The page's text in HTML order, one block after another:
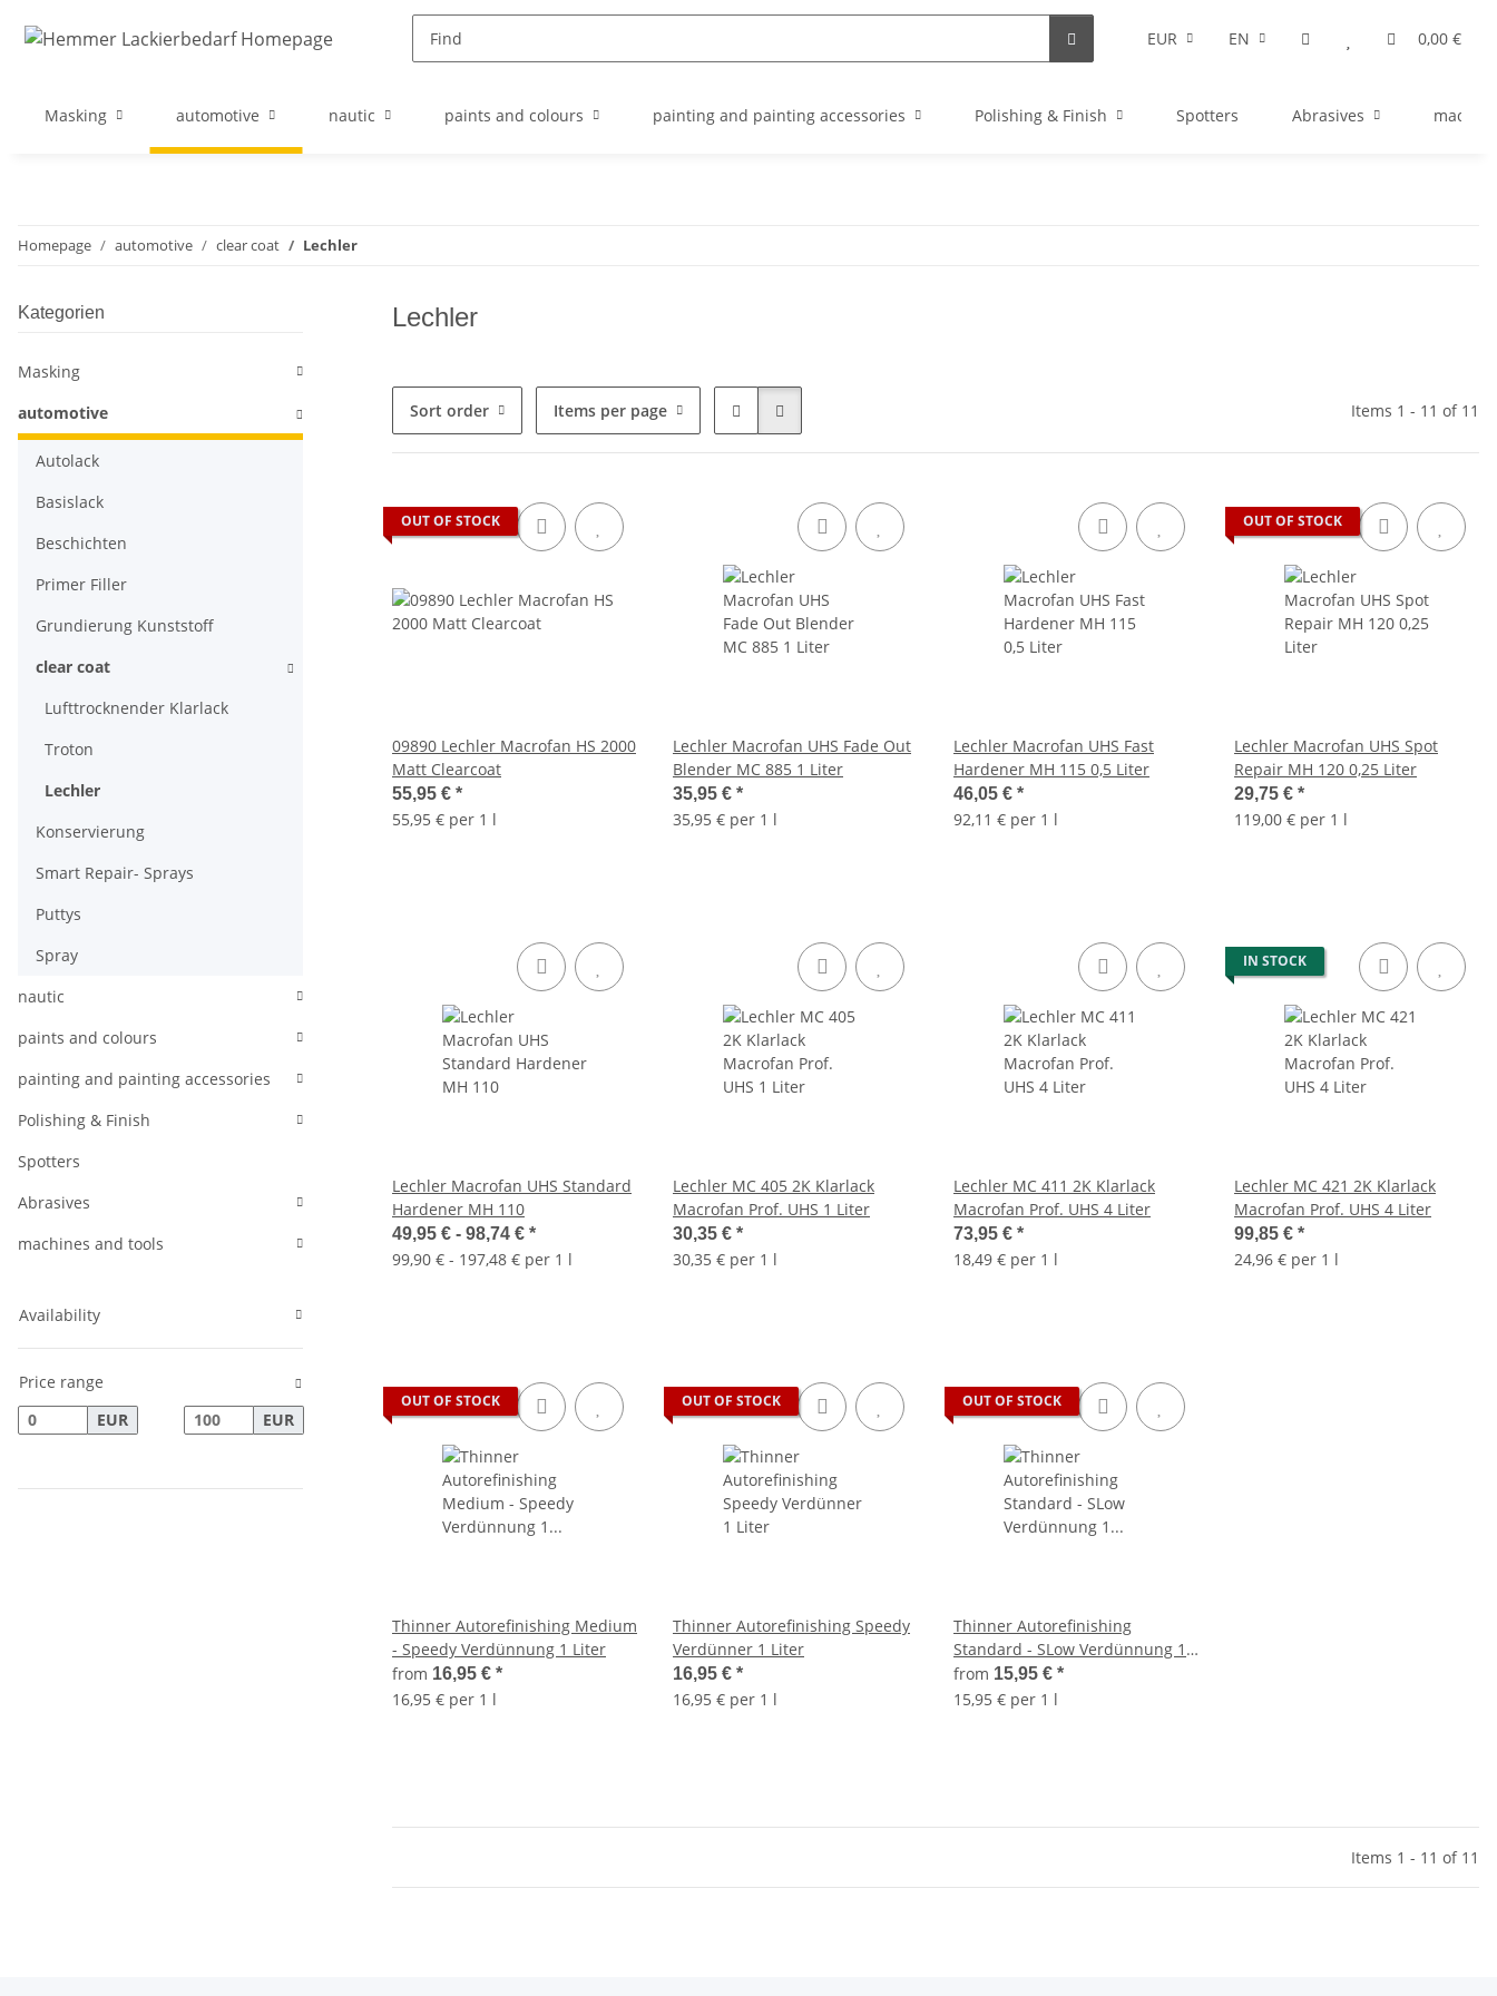
EUR EN 0,00 €
Masking automotive nautic paints and colours painting and painting accessories Polishing & Finish Spotters Abrasives
Homepage automotive clear coat Lechler
Lechler
Sort order Items per page Items 1 - 11 of 11
OUT OF STOCK
09890 Lechler Macrofan HS 2000
Matt Clearcoat
55,95 € *
55,95 € per 1 l
Lechler Macrofan UHS Fade Out
Blender MC 885 1 Liter
35,95 € *
35,95 € per 1 l
Lechler Macrofan UHS Fast
Hardener MH 115 0,5 Liter
46,05 € *
92,11 € per 1 l
OUT OF STOCK
Lechler Macrofan UHS Spot
Repair MH 120 0,25 Liter
29,75 € *
119,00 € per 1 l
Lechler Macrofan UHS Standard
Hardener MH 110
49,95 € - 98,74 € *
99,90 € - 197,48 € per 1 l
Lechler MC 405 2K Klarlack
Macrofan Prof. UHS 1 Liter
30,35 € *
30,35 € per 1 l
Lechler MC 411 2K Klarlack
Macrofan Prof. UHS 4 Liter
73,95 € *
18,49 € per 1 l
IN STOCK
Lechler MC 421 2K Klarlack
Macrofan Prof. UHS 4 Liter
99,85 € *
24,96 € per 1 l
OUT OF STOCK
Thinner Autorefinishing Medium
- Speedy Verdünnung 1 Liter
from 16,95 € *
16,95 € per 1 l
OUT OF STOCK
Thinner Autorefinishing Speedy
Verdünner 1 Liter
16,95 € *
16,95 € per 1 l
OUT OF STOCK
Thinner Autorefinishing
Standard - SLow Verdünnung 1
Liter
from 15,95 € *
15,95 € per 1 l
Items 1 - 11 of 11
Kategorien
Masking
automotive
Autolack
Basislack
Beschichten
Primer Filler
Grundierung Kunststoff
clear coat
Lufttrocknender Klarlack
Troton
Lechler
Konservierung
Smart Repair- Sprays
Puttys
Spray
nautic
paints and colours
painting and painting accessories
Polishing & Finish
Spotters
Abrasives
machines and tools
Availability
Price range
EUR
EUR